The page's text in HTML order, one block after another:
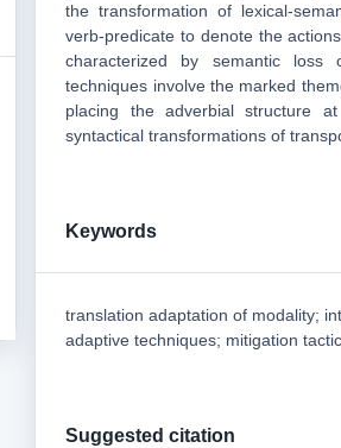
the transformation of lexical-
verb-predicate to denote the
characterized by semantic loss
techniques involve the marked
placing the adverbial structure
syntactical transformations of
Keywords
translation adaptation of modality;
adaptive techniques; mitigation
Suggested citation